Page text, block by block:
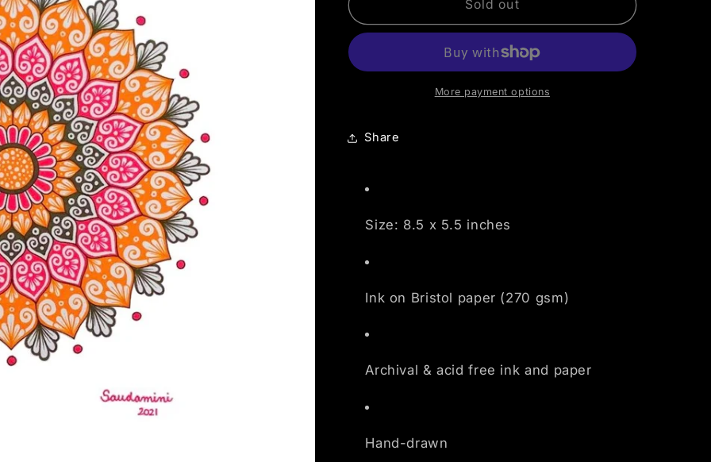
n
Orange,
Pink,
Orange,
Mandala
Sold out
More payment options
Share
Size: 8.5 x 5.5 inches
Ink on Bristol paper (270 gsm)
Archival & acid free ink and paper
Hand-drawn